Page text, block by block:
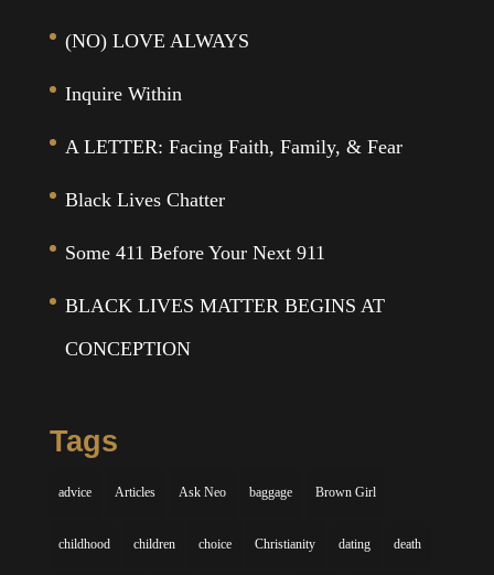
(NO) LOVE ALWAYS
Inquire Within
A LETTER: Facing Faith, Family, & Fear
Black Lives Chatter
Some 411 Before Your Next 911
BLACK LIVES MATTER BEGINS AT
CONCEPTION
Tags
advice Articles Ask Neo baggage Brown Girl
childhood children choice Christianity dating death